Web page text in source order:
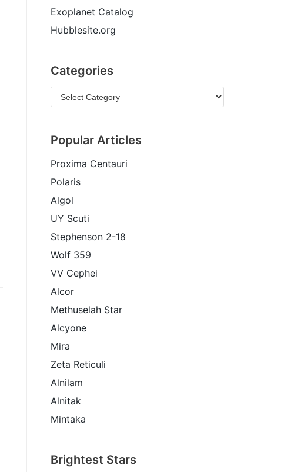
Exoplanet Catalog
Hubblesite.org
Categories
Popular Articles
Proxima Centauri
Polaris
Algol
UY Scuti
Stephenson 2-18
Wolf 359
VV Cephei
Alcor
Methuselah Star
Alcyone
Mira
Zeta Reticuli
Alnilam
Alnitak
Mintaka
Brightest Stars